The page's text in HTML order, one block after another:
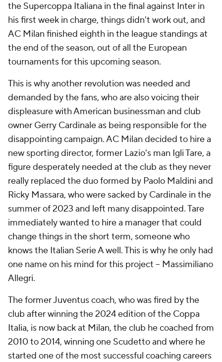
the Supercoppa Italiana in the final against Inter in
his first week in charge, things didn't work out, and
AC Milan finished eighth in the league standings at
the end of the season, out of all the European
tournaments for this upcoming season.
This is why another revolution was needed and
demanded by the fans, who are also voicing their
displeasure with American businessman and club
owner Gerry Cardinale as being responsible for the
disappointing campaign. AC Milan decided to hire a
new sporting director, former Lazio's man Igli Tare, a
figure desperately needed at the club as they never
really replaced the duo formed by Paolo Maldini and
Ricky Massara, who were sacked by Cardinale in the
summer of 2023 and left many disappointed. Tare
immediately wanted to hire a manager that could
change things in the short term, someone who
knows the Italian Serie A well. This is why he only had
one name on his mind for this project -- Massimiliano
Allegri.
The formerJuventuscoach, who was fired by the
club after winning the 2024 edition of the Coppa
Italia, is now back at Milan, the club he coached from
2010 to 2014, winning one Scudetto and where he
started one of the most successful coaching careers